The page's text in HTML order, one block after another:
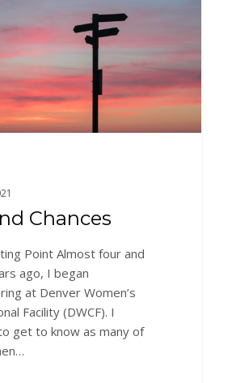
Chances
Point Almost four and
ago, I began
at Denver Women’s
Facility (DWCF). I
get to know as many of